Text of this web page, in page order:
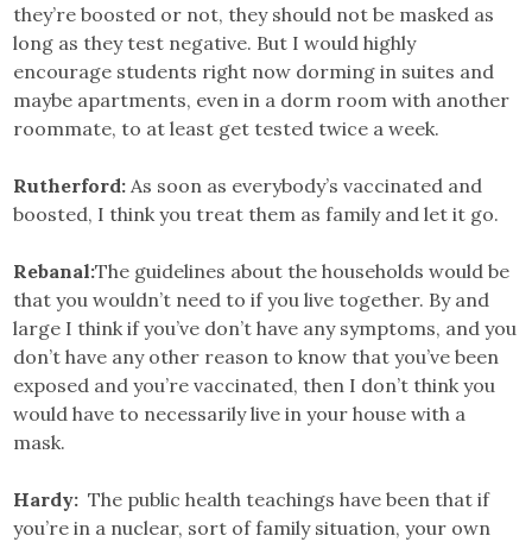
they’re boosted or not, they should not be masked as
long as they test negative. But I would highly
encourage students right now dorming in suites and
maybe apartments, even in a dorm room with another
roommate, to at least get tested twice a week.
Rutherford: As soon as everybody’s vaccinated and
boosted, I think you treat them as family and let it go.
Rebanal:The guidelines about the households would be
that you wouldn’t need to if you live together. By and
large I think if you’ve don’t have any symptoms, and you
don’t have any other reason to know that you’ve been
exposed and you’re vaccinated, then I don’t think you
would have to necessarily live in your house with a
mask.
Hardy: The public health teachings have been that if
you’re in a nuclear, sort of family situation, your own